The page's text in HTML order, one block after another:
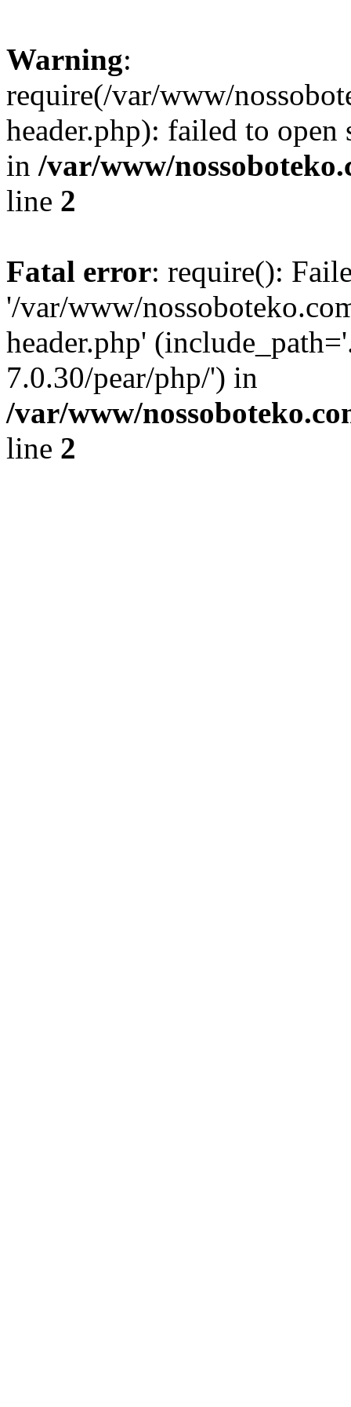
Warning:
require(/var/www/
header.php): failed to
in /var/www/
line 2
Fatal error: require():
'/var/www/
header.php'
7.0.30/pear/php/') in
/var/www/
line 2